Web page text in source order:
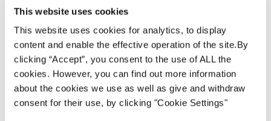
This website uses cookies
This website uses cookies for analytics, to display
content and enable the effective operation of the site.By
clicking “Accept”, you consent to the use of ALL the
cookies. However, you can find out more information
about the cookies we use as well as give and withdraw
consent for their use, by clicking "Cookie Settings"
Dealers will receive payment in 3 working days.
Stocking Plan is accessible online 24/7.
NextGear Capital UK has announced the launch of its new
Trade Source facility which allows used dealers to load
vehicles purchased from trade sources or taken in part
exchange onto its Stocking Plan. Existing forecourt stock can
be also be transferred to the Stocking Plan.